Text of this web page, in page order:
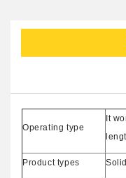
Operating type
It
Product types